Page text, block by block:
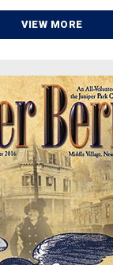
VIEW MORE